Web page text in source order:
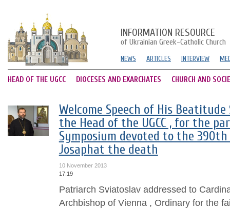
INFORMATION RESOURCE
of Ukrainian Greek-Catholic Church
NEWS ARTICLES INTERVIEW
HEAD OF THE UGCC DIOCESES AND EXARCHATES CHURCH AND
Welcome Speech of His
the Head of the UGCC , for the
Symposium devoted to the
Josaphat the death
10 November 2013
17:19
Patriarch Sviatoslav addressed to
Archbishop of Vienna , Ordinary for the